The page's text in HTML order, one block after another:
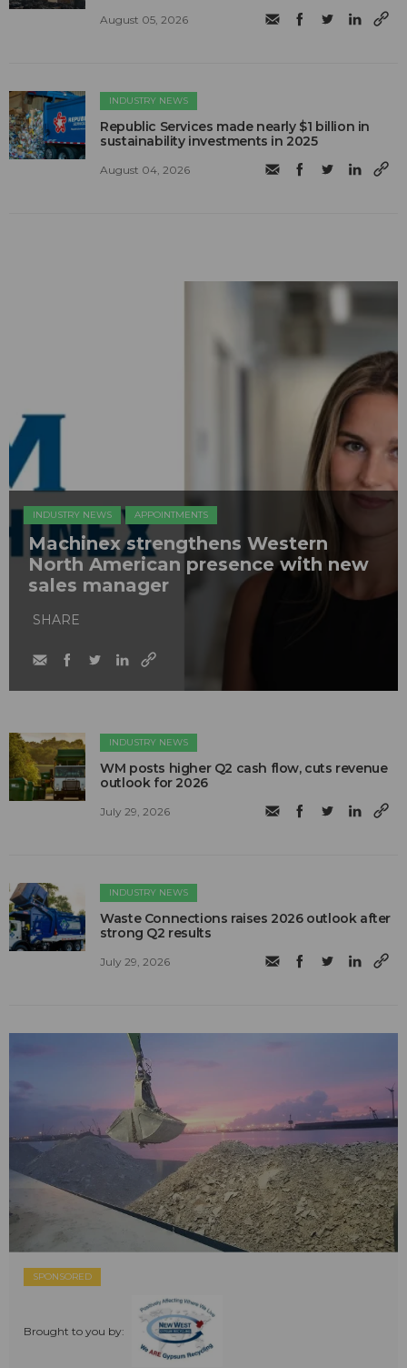
August 05, 2026
INDUSTRY NEWS
Republic Services made nearly $1 billion in
sustainability investments in 2025
August 04, 2026
INDUSTRY NEWS APPOINTMENTS
Machinex strengthens Western
North American presence with new
sales manager
SHARE
INDUSTRY NEWS
WM posts higher Q2 cash flow, cuts revenue
outlook for 2026
July 29, 2026
INDUSTRY NEWS
Waste Connections raises 2026 outlook after
strong Q2 results
July 29, 2026
SPONSORED
Brought to you by: